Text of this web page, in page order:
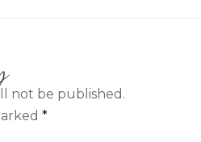
not be published.
*